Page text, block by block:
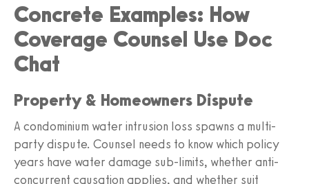
Concrete Examples: How
Coverage Counsel Use Doc
Chat
Property & Homeowners Dispute
A condominium water intrusion loss spawns a multi-
party dispute. Counsel needs to know which policy
years have water damage sub-limits, whether anti-
concurrent causation applies, and whether suit